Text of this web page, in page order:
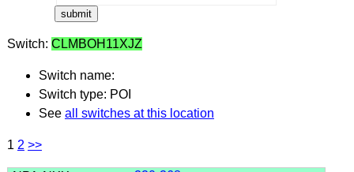
Switch: CLMBOH11XJZ
Switch name:
Switch type: POI
See all switches at this location
1 2 >>